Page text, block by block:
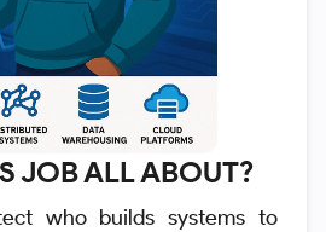
JOB ALL ABOUT?
who builds systems to